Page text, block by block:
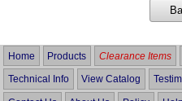
Home Products Clearance Items
Technical Info View Catalog